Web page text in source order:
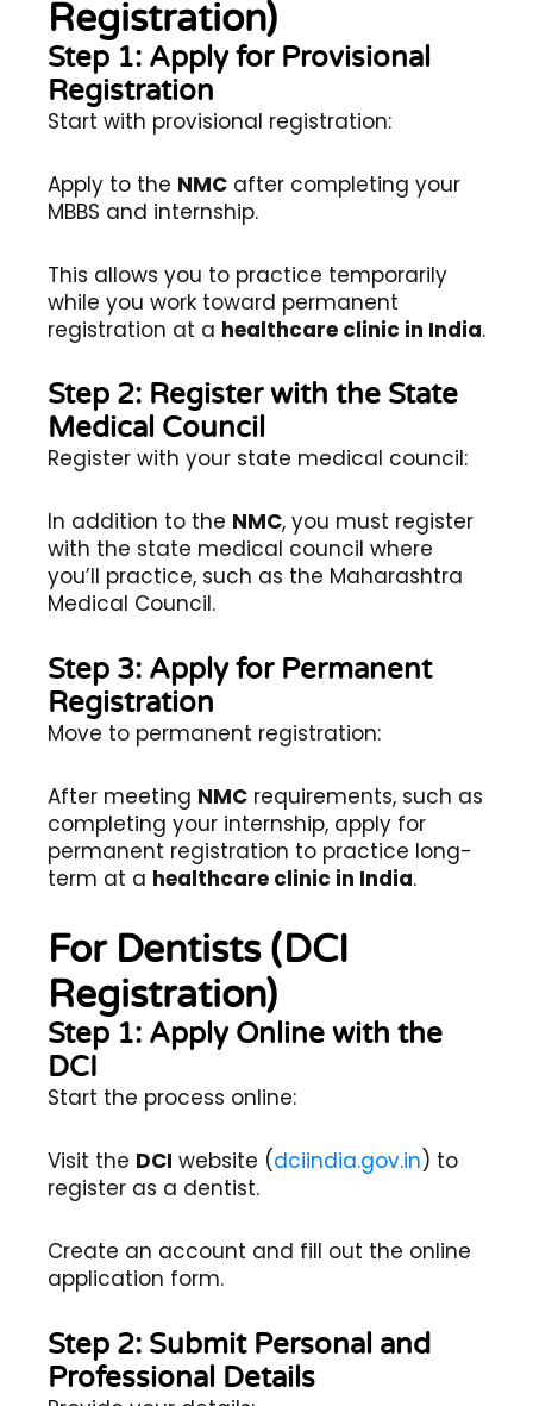
Registration)
Step 1: Apply for Provisional
Registration
Start with provisional registration:
Apply to the NMC after completing your
MBBS and internship.
This allows you to practice temporarily
while you work toward permanent
registration at a healthcare clinic in India.
Step 2: Register with the State
Medical Council
Register with your state medical council:
In addition to the NMC, you must register
with the state medical council where
you’ll practice, such as the Maharashtra
Medical Council.
Step 3: Apply for Permanent
Registration
Move to permanent registration:
After meeting NMC requirements, such as
completing your internship, apply for
permanent registration to practice long-
term at a healthcare clinic in India.
For Dentists (DCI
Registration)
Step 1: Apply Online with the
DCI
Start the process online:
Visit the DCI website (dciindia.gov.in) to
register as a dentist.
Create an account and fill out the online
application form.
Step 2: Submit Personal and
Professional Details